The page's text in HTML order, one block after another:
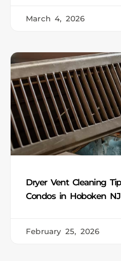
March 4, 2026
Dryer Vent Cleaning
Condos in Hoboken NJ
February 25, 2026